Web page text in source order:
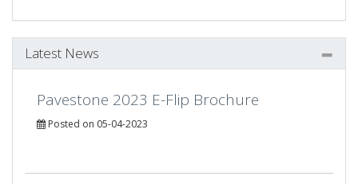
Latest News
Pavestone 2023 E-Flip Brochure
Posted on 05-04-2023